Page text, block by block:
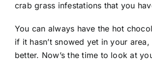
crab grass infestations that you
You can always have the hot
if it hasn’t snowed yet in your
better. Now’s the time to look at